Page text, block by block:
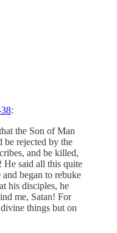
:
the Son of Man
be rejected by the
and be killed,
He said all this quite
began to rebuke
his disciples, he
me, Satan! For
things but on